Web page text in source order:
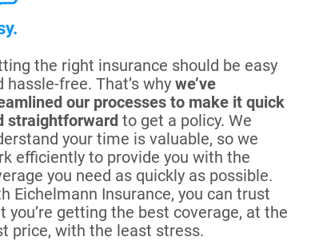
the right insurance should be easy
hassle-free. That’s why we’ve
our processes to make it quick
straightforward to get a policy. We
your time is valuable, so we
efficiently to provide you with the
you need as quickly as possible.
Eichelmann Insurance, you can trust
you’re getting the best coverage, at the
price, with the least stress.